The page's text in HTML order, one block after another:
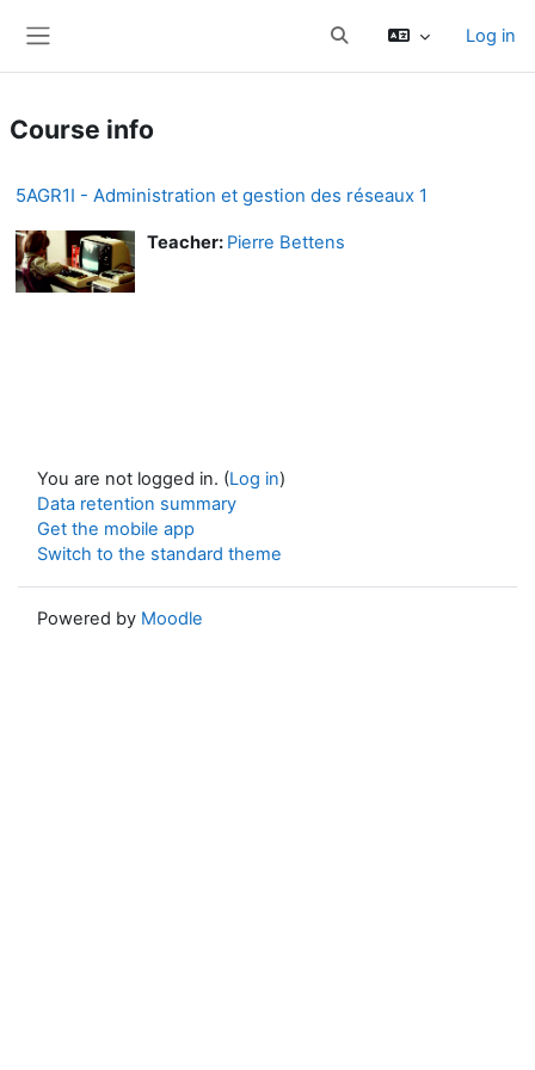
Toggle search inputLog in
Course info
5AGR1I - Administration et gestion des réseaux 1
Teacher: Pierre Bettens
You are not logged in. (Log in)
Data retention summary
Get the mobile app
Switch to the standard theme
Powered by Moodle